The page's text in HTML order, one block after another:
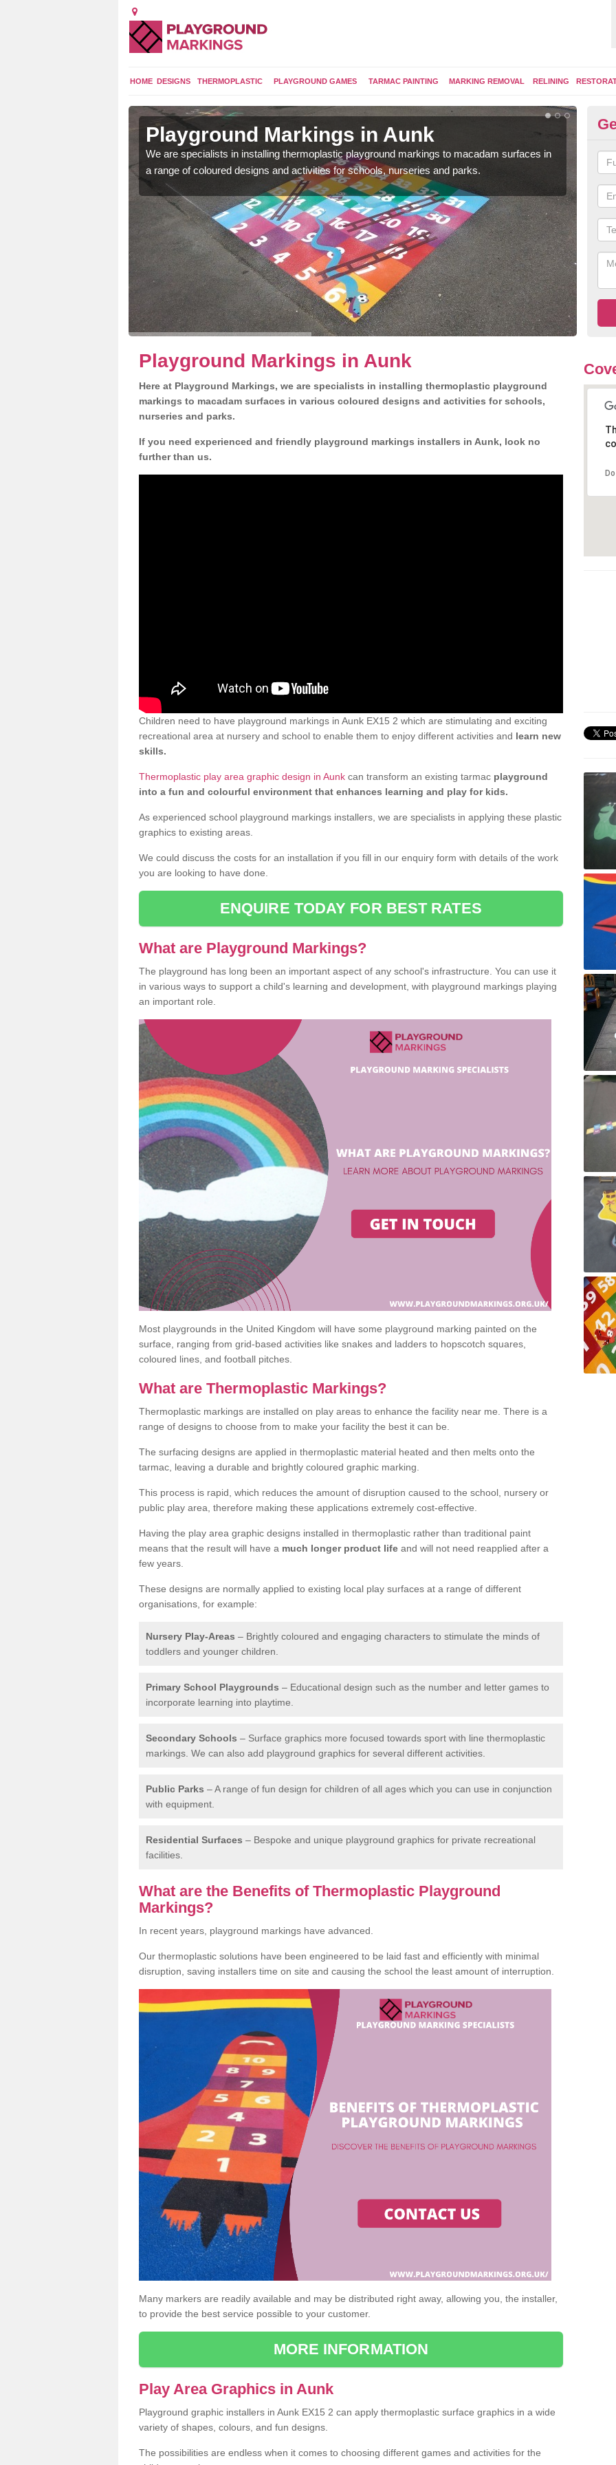
HOME DESIGNS THERMOPLASTIC PLAYGROUND GAMES TARMAC PAINTING MARKING REMOVAL RELINING
Playground Markings in Aunk
We are specialists in installing thermoplastic playground markings to macadam surfaces in
a range of coloured designs and activities for schools, nurseries and parks.
Playground Markings in Aunk
Here at Playground Markings, we are specialists in installing thermoplastic playground
markings to macadam surfaces in various coloured designs and activities for schools,
nurseries and parks.
If you need experienced and friendly playground markings installers in Aunk, look no
further than us.
Children need to have playground markings in Aunk EX15 2 which are stimulating and exciting
recreational area at nursery and school to enable them to enjoy different activities and learn new
skills.
Thermoplastic play area graphic design in Aunk can transform an existing tarmac playground
into a fun and colourful environment that enhances learning and play for kids.
As experienced school playground markings installers, we are specialists in applying these plastic
graphics to existing areas.
We could discuss the costs for an installation if you fill in our enquiry form with details of the work
you are looking to have done.
ENQUIRE TODAY FOR BEST RATES
What are Playground Markings?
The playground has long been an important aspect of any school's infrastructure. You can use it
in various ways to support a child's learning and development, with playground markings playing
an important role.
Most playgrounds in the United Kingdom will have some playground marking painted on the
surface, ranging from grid-based activities like snakes and ladders to hopscotch squares,
coloured lines, and football pitches.
What are Thermoplastic Markings?
Thermoplastic markings are installed on play areas to enhance the facility near me. There is a
range of designs to choose from to make your facility the best it can be.
The surfacing designs are applied in thermoplastic material heated and then melts onto the
tarmac, leaving a durable and brightly coloured graphic marking.
This process is rapid, which reduces the amount of disruption caused to the school, nursery or
public play area, therefore making these applications extremely cost-effective.
Having the play area graphic designs installed in thermoplastic rather than traditional paint
means that the result will have a much longer product life and will not need reapplied after a
few years.
These designs are normally applied to existing local play surfaces at a range of different
organisations, for example:
Nursery Play-Areas – Brightly coloured and engaging characters to stimulate the minds of
toddlers and younger children.
Primary School Playgrounds – Educational design such as the number and letter games to
incorporate learning into playtime.
Secondary Schools – Surface graphics more focused towards sport with line thermoplastic
markings. We can also add playground graphics for several different activities.
Public Parks – A range of fun design for children of all ages which you can use in conjunction
with equipment.
Residential Surfaces – Bespoke and unique playground graphics for private recreational
facilities.
What are the Benefits of Thermoplastic Playground
Markings?
In recent years, playground markings have advanced.
Our thermoplastic solutions have been engineered to be laid fast and efficiently with minimal
disruption, saving installers time on site and causing the school the least amount of interruption.
Many markers are readily available and may be distributed right away, allowing you, the installer,
to provide the best service possible to your customer.
MORE INFORMATION
Play Area Graphics in Aunk
Playground graphic installers in Aunk EX15 2 can apply thermoplastic surface graphics in a wide
variety of shapes, colours, and fun designs.
The possibilities are endless when it comes to choosing different games and activities for the